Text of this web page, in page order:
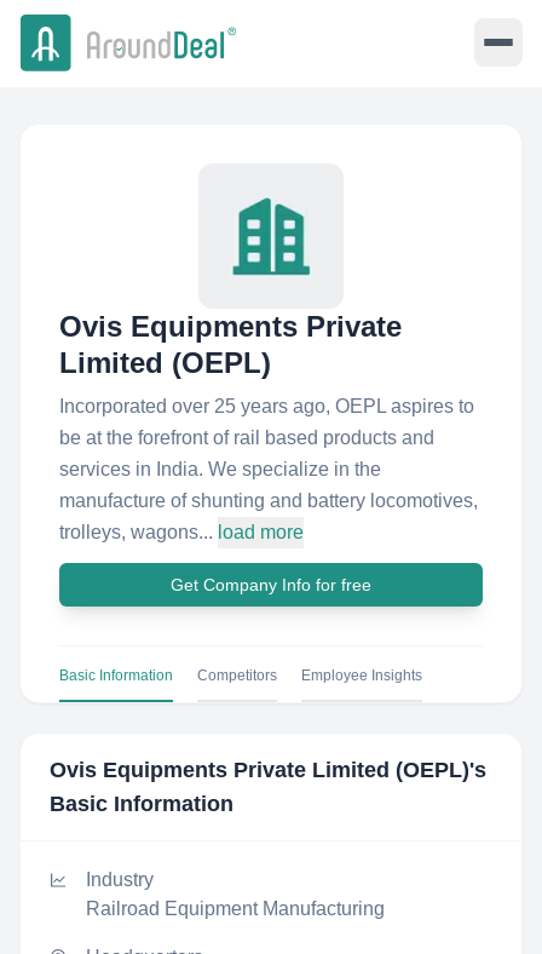
Ovis Equipments Private
Limited (OEPL)
Incorporated over 25 years ago, OEPL aspires to
be at the forefront of rail based products and
services in India. We specialize in the
manufacture of shunting and battery locomotives,
trolleys, wagons... load more
Get Company Info for free
Basic Information Competitors Employee Insights
Ovis Equipments Private Limited (OEPL)'s
Basic Information
Industry
Railroad Equipment Manufacturing